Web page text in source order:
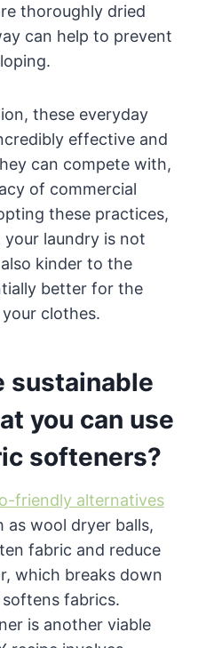
thoroughly dried
can help to prevent
these everyday
effective and
can compete with,
of commercial
these practices,
laundry is not
kinder to the
better for the
clothes.
sustainable
you can use
softeners?
friendly alternatives
as wool dryer balls,
fabric and reduce
which breaks down
fabrics.
is another viable